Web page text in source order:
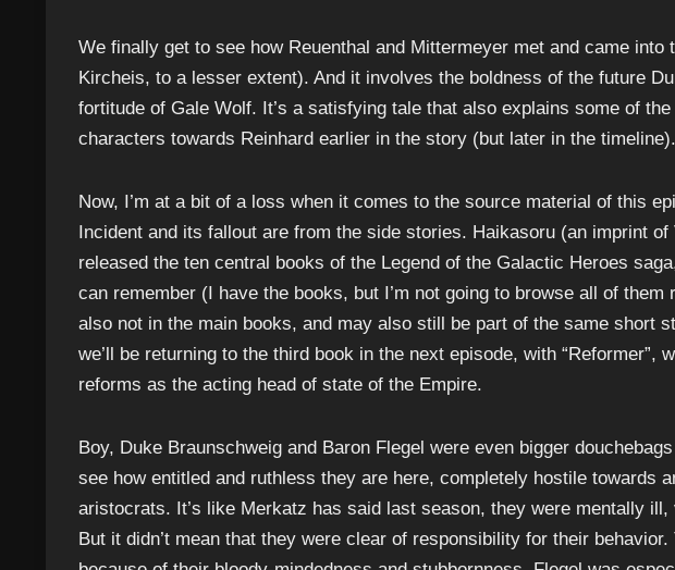
We finally get to see how Reuenthal and Mittermeyer met and came into
Kircheis, to a lesser extent). And it involves the boldness of the future
fortitude of Gale Wolf. It’s a satisfying tale that also explains some of
characters towards Reinhard earlier in the story (but later in the timeline).
Now, I’m at a bit of a loss when it comes to the source material of this
Incident and its fallout are from the side stories. Haikasoru (an imprint
released the ten central books of the Legend of the Galactic Heroes
can remember (I have the books, but I’m not going to browse all of
also not in the main books, and may also still be part of the same short
we’ll be returning to the third book in the next episode, with “Reformer”,
reforms as the acting head of state of the Empire.
Boy, Duke Braunschweig and Baron Flegel were even bigger
see how entitled and ruthless they are here, completely hostile towards
aristocrats. It’s like Merkatz has said last season, they were mentally
But it didn’t mean that they were clear of responsibility for their